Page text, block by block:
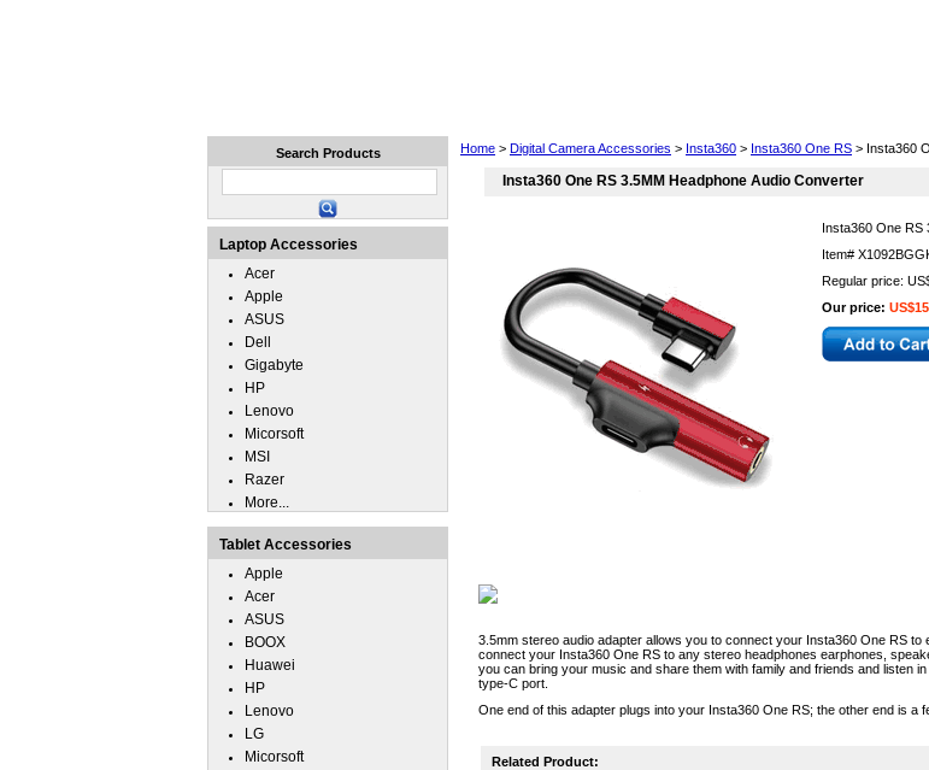
Home > Digital Camera Accessories > Insta360 > Insta360 One RS > Insta360
Insta360 One RS 3.5MM Headphone Audio Converter
Insta360 One RS
Item#
Regular price:
Our price:
3.5mm stereo audio adapter allows you to connect your Insta360 One RS
connect your Insta360 One RS to any stereo headphones earphones,
you can bring your music and share them with family and friends and listen
type-C port.
One end of this adapter plugs into your Insta360 One RS; the other end is a
Related Product:
Search Products
Laptop Accessories
Acer
Apple
ASUS
Dell
Gigabyte
HP
Lenovo
Micorsoft
MSI
Razer
More...
Tablet Accessories
Apple
Acer
ASUS
BOOX
Huawei
HP
Lenovo
LG
Micorsoft